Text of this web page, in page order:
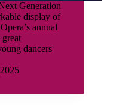
Generation
display of
annual
dancers